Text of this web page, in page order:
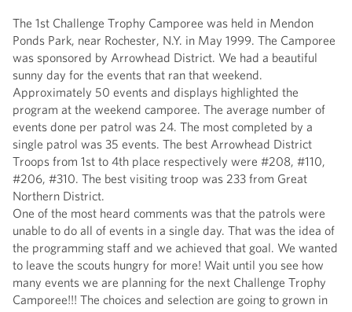
The 1st Challenge Trophy Camporee was held in Mendon
Ponds Park, near Rochester, N.Y. in May 1999. The Camporee
was sponsored by Arrowhead District. We had a beautiful
sunny day for the events that ran that weekend.
Approximately 50 events and displays highlighted the
program at the weekend camporee. The average number of
events done per patrol was 24. The most completed by a
single patrol was 35 events. The best Arrowhead District
Troops from 1st to 4th place respectively were #208, #110,
#206, #310. The best visiting troop was 233 from Great
Northern District.
One of the most heard comments was that the patrols were
unable to do all of events in a single day. That was the idea of
the programming staff and we achieved that goal. We wanted
to leave the scouts hungry for more! Wait until you see how
many events we are planning for the next Challenge Trophy
Camporee!!! The choices and selection are going to grown in